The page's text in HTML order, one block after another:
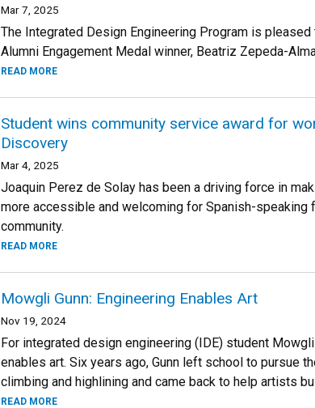
Mar 7, 2025
The Integrated Design Engineering Program is
Alumni Engagement Medal winner, Beatriz Zepeda-
READ MORE
Student wins community service award for
Discovery
Mar 4, 2025
Joaquin Perez de Solay has been a driving force in
more accessible and welcoming for Spanish-speaking
community.
READ MORE
Mowgli Gunn: Engineering Enables Art
Nov 19, 2024
For integrated design engineering (IDE) student Mowgli
enables art. Six years ago, Gunn left school to pursue
climbing and highlining and came back to help artists
READ MORE